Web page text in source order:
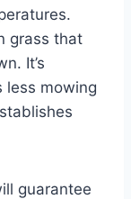
grass that
It’s
less mowing
guarantee